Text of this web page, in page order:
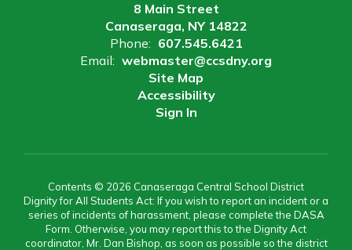
8 Main Street
Canaseraga, NY 14822
Phone: 607.545.6421
Email: webmaster@ccsdny.org
Site Map
Accessibility
Sign In
Contents © 2026 Canaseraga Central School District
Dignity for All Students Act: If you wish to report an incident or a
series of incidents of harassment, please complete the DASA
Form. Otherwise, you may report this to the Dignity Act
coordinator, Mr. Dan Bishop, as soon as possible so the district